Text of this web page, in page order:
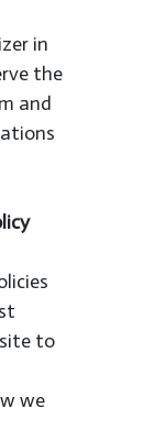
in
the
and
to
we